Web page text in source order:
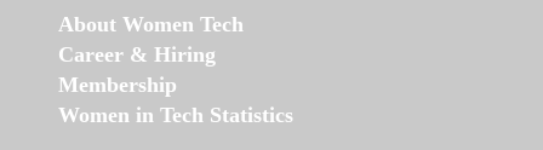
About Women Tech
Career & Hiring
Membership
Women in Tech Statistics